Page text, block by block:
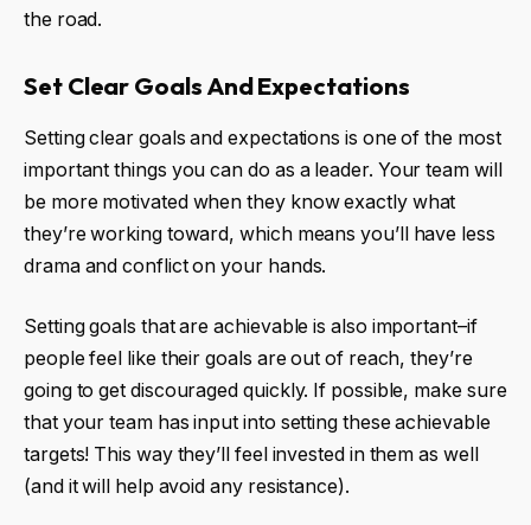
the road.
Set Clear Goals And Expectations
Setting clear goals and expectations is one of the most
important things you can do as a leader. Your team will
be more motivated when they know exactly what
they’re working toward, which means you’ll have less
drama and conflict on your hands.
Setting goals that are achievable is also important–if
people feel like their goals are out of reach, they’re
going to get discouraged quickly. If possible, make sure
that your team has input into setting these achievable
targets! This way they’ll feel invested in them as well
(and it will help avoid any resistance).